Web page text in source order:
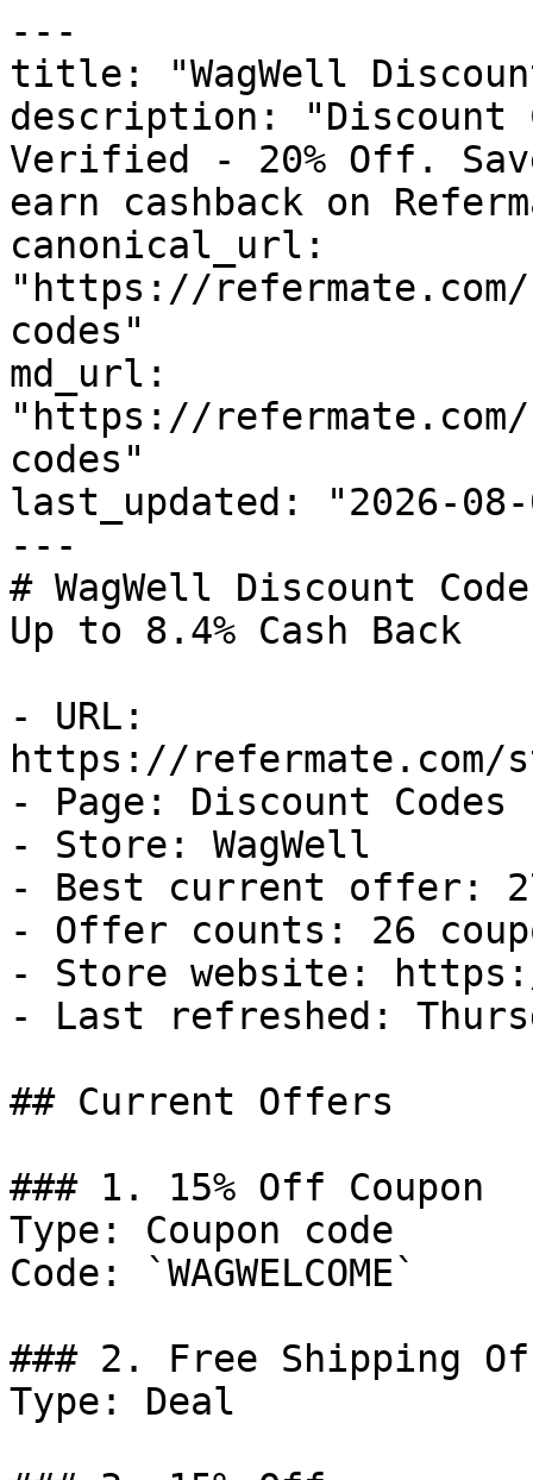
---
title: "WagWell
description: "Discount
Verified - 20% Off.
earn cashback on
canonical_url:
"https://
codes"
md_url:
"https://
codes"
last_updated: "2026-08-
---
# WagWell Discount
Up to 8.4% Cash Back
- URL:
https://refermate.com/
- Page: Discount Codes
- Store: WagWell
- Best current offer:
- Offer counts: 26
- Store website:
- Last refreshed:
## Current Offers
### 1. 15% Off Coupon
Type: Coupon code
Code: `WAGWELCOME`
### 2. Free Shipping
Type: Deal